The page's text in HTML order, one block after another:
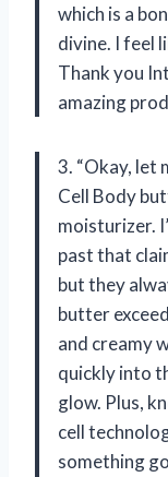
which is a
divine. I feel
Thank you
amazing
3. “Okay, let
Cell Body
moisturizer.
past that
but they
butter
and creamy
quickly into
glow. Plus,
cell
something